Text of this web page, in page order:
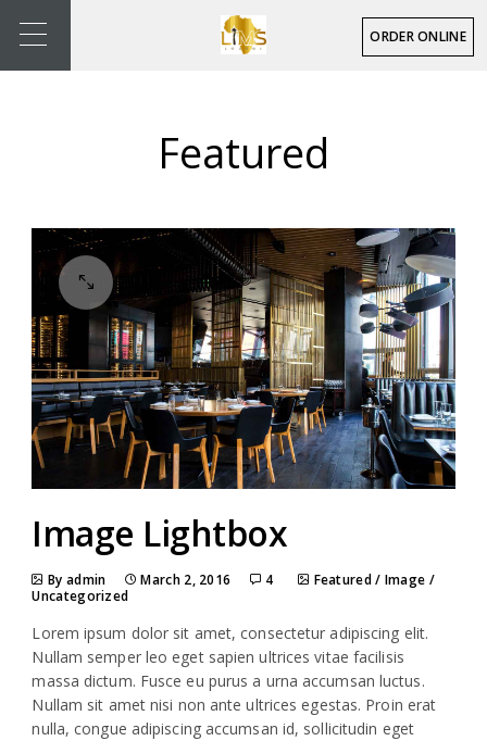
ORDER ONLINE
Featured
Image Lightbox
By admin March 2, 2016 4 Featured/ Image /
Uncategorized
Lorem ipsum dolor sit amet, consectetur adipiscing elit.
Nullam semper leo eget sapien ultrices vitae facilisis
massa dictum. Fusce eu purus a urna accumsan luctus.
Nullam sit amet nisi non ante ultrices egestas. Proin erat
nulla, congue adipiscing accumsan id, sollicitudin eget